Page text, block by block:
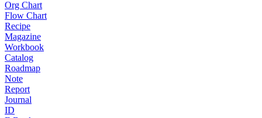
Org Chart
Flow Chart
Recipe
Magazine
Workbook
Catalog
Roadmap
Note
Report
Journal
ID